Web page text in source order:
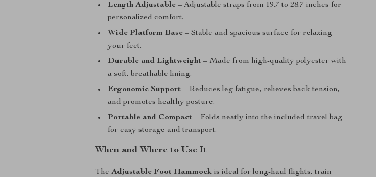
Length Adjustable – Adjustable straps from 19.7 to 28.7 inches for
personalized comfort.
Wide Platform Base – Stable and spacious surface for relaxing
your feet.
Durable and Lightweight – Made from high-quality polyester with
a soft, breathable lining.
Ergonomic Support – Reduces leg fatigue, relieves back tension,
and promotes healthy posture.
Portable and Compact – Folds neatly into the included travel bag
for easy storage and transport.
When and Where to Use It
TheAdjustable Foot Hammock is ideal for long-haul flights, train